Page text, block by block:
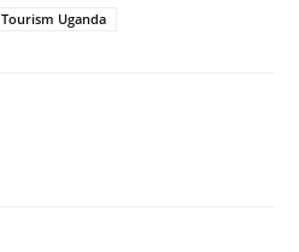
Tourism Uganda